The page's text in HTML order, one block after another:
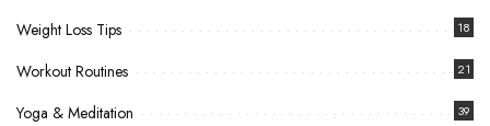
Weight Loss Tips 18
Workout Routines 21
Yoga & Meditation 39